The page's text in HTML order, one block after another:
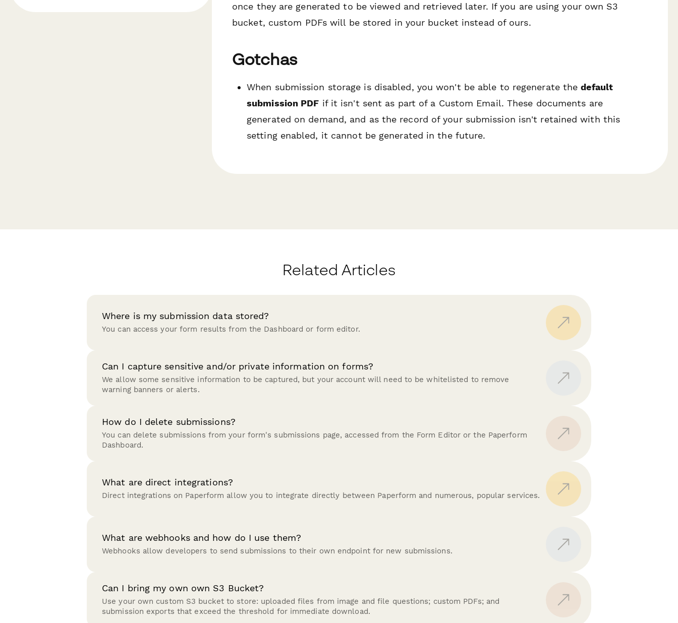
once they are generated to be viewed and retrieved later. If you are using your own S3
bucket, custom PDFs will be stored in your bucket instead of ours.
Gotchas
When submission storage is disabled, you won't be able to regenerate thedefault
submission PDF if it isn't sent as part of a Custom Email. These documents are
generated on demand, and as the record of your submission isn't retained with this
setting enabled, it cannot be generated in the future.
Related Articles
Where is my submission data stored?
You can access your form results from the Dashboard or form editor.
Can I capture sensitive and/or private information on forms?
We allow some sensitive information to be captured, but your account will need to be whitelisted to remove
warning banners or alerts.
How do I delete submissions?
You can delete submissions from your form's submissions page, accessed from the Form Editor or the Paperform
Dashboard.
What are direct integrations?
Direct integrations on Paperform allow you to integrate directly between Paperform and numerous, popular services.
What are webhooks and how do I use them?
Webhooks allow developers to send submissions to their own endpoint for new submissions.
Can I bring my own own S3 Bucket?
Use your own custom S3 bucket to store: uploaded files from image and file questions; custom PDFs; and
submission exports that exceed the threshold for immediate download.